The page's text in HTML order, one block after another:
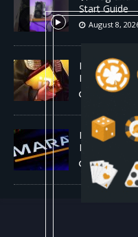
Start Guide
August 8,
Binance
Diversion
August 8, 2026
MARA
Deposit 581
August 8,